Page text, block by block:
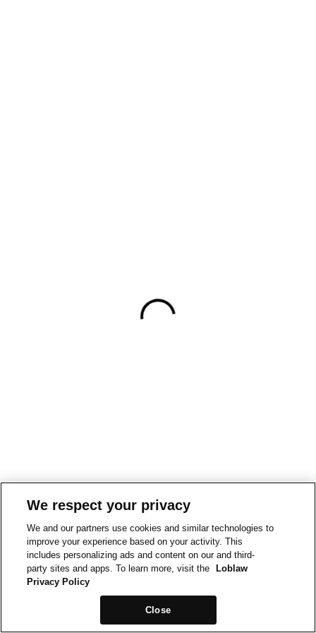
We respect your privacy
We and our partners use cookies and similar technologies to
improve your experience based on your activity. This
includes personalizing ads and content on our and third-
party sites and apps. To learn more, visit the
Loblaw
Privacy Policy
Close